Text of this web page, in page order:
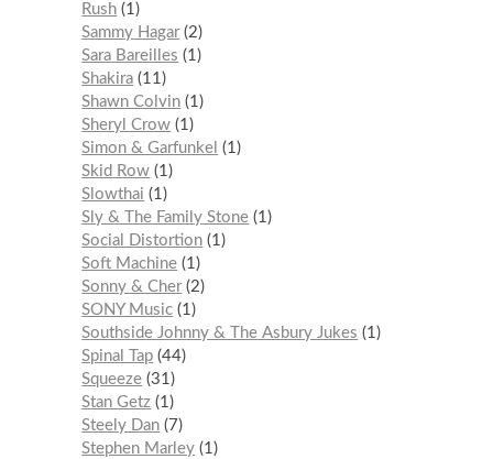
Rush 1
Sammy Hagar 2
Sara Bareilles
1
Shakira 11
Shawn Colvin 1
Sheryl Crow 1
Simon & Garfunkel
1
Skid Row 1
Slowthai
1
Sly & The Family Stone 1
Social Distortion 1
Soft Machine 1
Sonny & Cher 2
SONY Music 1
Southside Johnny & The Asbury Jukes
1
Spinal Tap 44
Squeeze 31
Stan Getz 1
Steely Dan
7
Stephen Marley 1